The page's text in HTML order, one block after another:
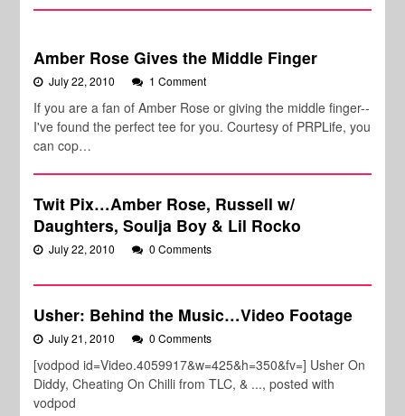
Amber Rose Gives the Middle Finger
July 22, 2010 1 Comment
If you are a fan of Amber Rose or giving the middle finger--
I've found the perfect tee for you. Courtesy of PRPLife, you
can cop…
Twit Pix…Amber Rose, Russell w/
Daughters, Soulja Boy & Lil Rocko
July 22, 2010 0 Comments
Usher: Behind the Music…Video Footage
July 21, 2010 0 Comments
[vodpod id=Video.4059917&w=425&h=350&fv=] Usher On
Diddy, Cheating On Chilli from TLC, & ..., posted with
vodpod